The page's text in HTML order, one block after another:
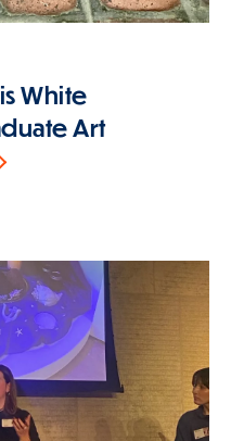
White
Art